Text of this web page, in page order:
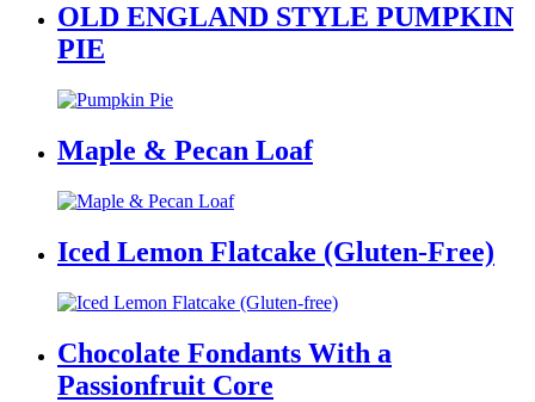
OLD ENGLAND STYLE PUMPKIN
PIE
Maple & Pecan Loaf
Iced Lemon Flatcake (Gluten-Free)
Chocolate Fondants With a
Passionfruit Core